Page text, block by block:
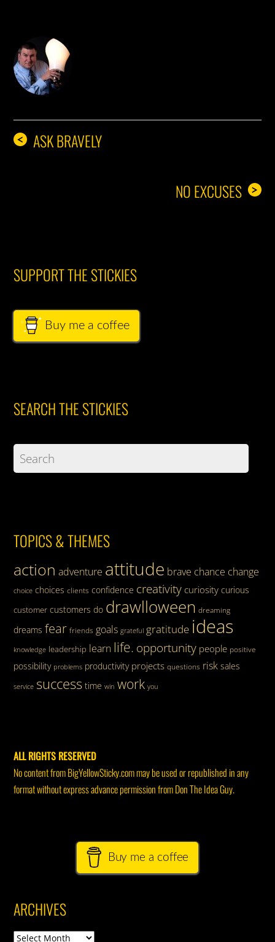
< ASK BRAVELY
>
NO EXCUSES
SUPPORT THE STICKIES
Buy me a coffee
SEARCH THE STICKIES
TOPICS & THEMES
action adventure attitude brave chance change
choice choices clients confidence creativity curiosity curious
customer customers do drawlloween dreaming
dreams fear friends goals grateful gratitude ideas
knowledge leadership learn life. opportunity people positive
possibility problems productivity projects questions risk sales
service success time win work you
ALL RIGHTS RESERVED
No content from BigYellowSticky.com may be used or republished in any
format without express advance permission from Don The Idea Guy.
Buy me a coffee
ARCHIVES
Archives